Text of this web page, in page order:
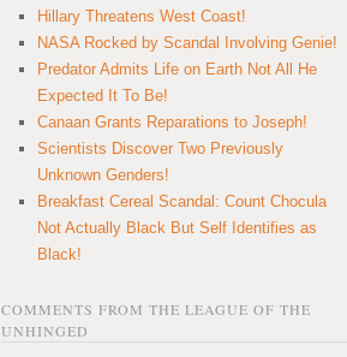
Hillary Threatens West Coast!
NASA Rocked by Scandal Involving Genie!
Predator Admits Life on Earth Not All He
Expected It To Be!
Canaan Grants Reparations to Joseph!
Scientists Discover Two Previously
Unknown Genders!
Breakfast Cereal Scandal: Count Chocula
Not Actually Black But Self Identifies as
Black!
COMMENTS FROM THE LEAGUE OF THE
UNHINGED